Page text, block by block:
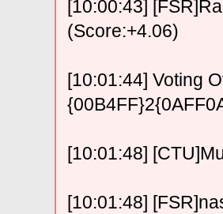
[10:00:43]
(Score:+4.06)
[10:01:44] Voting
[10:01:48]
[10:01:48]